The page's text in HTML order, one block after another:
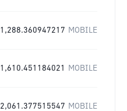
1,288.360947217 MOBILE
1,610.451184021 MOBILE
2,061.377515547 MOBILE